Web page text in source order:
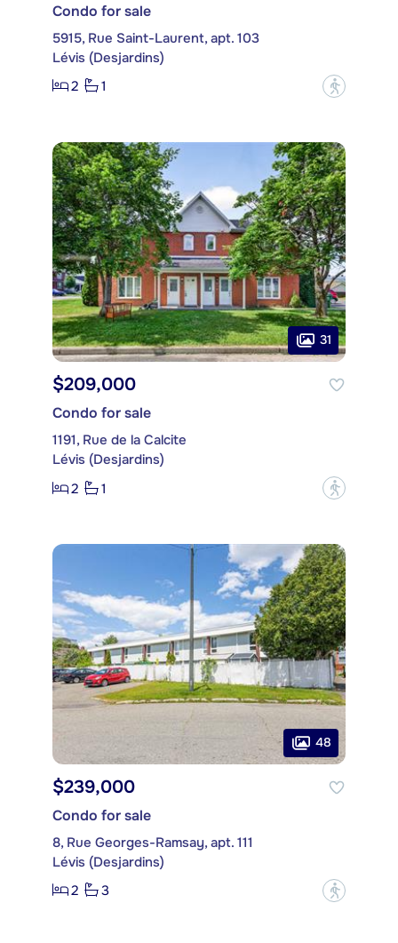
Condo for sale
5915, Rue Saint-Laurent, apt. 103
Lévis (Desjardins)
2
1 ?
31
$209,000
Condo for sale
1191, Rue de la Calcite
Lévis (Desjardins)
2
1 ?
48
$239,000
Condo for sale
8, Rue Georges-Ramsay, apt. 111
Lévis (Desjardins)
2
3 ?